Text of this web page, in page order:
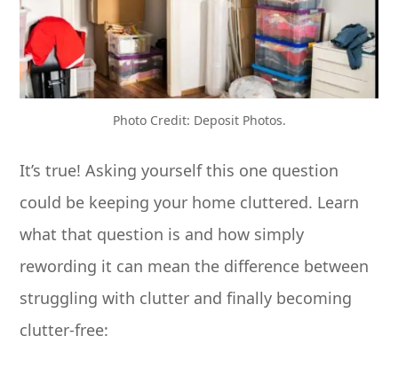
Photo Credit: Deposit Photos.
It’s true! Asking yourself this one question
could be keeping your home cluttered. Learn
what that question is and how simply
rewording it can mean the difference between
struggling with clutter and finally becoming
clutter-free: